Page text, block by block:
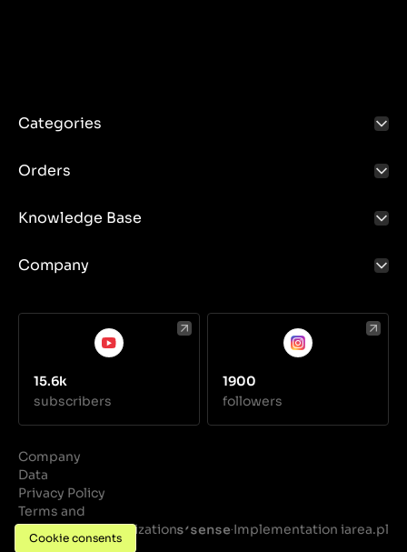
Categories
Orders
Knowledge Base
Company
15.6k
subscribers
1900
followers
Company
Data
Privacy Policy
Terms and
Conditions
Realization ·Implementation iarea.pl
Cookie consents